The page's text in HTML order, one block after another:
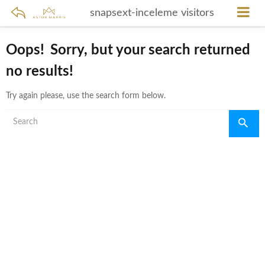
snapsext-inceleme visitors
Oops! Sorry, but your search returned
no results!
Try again please, use the search form below.